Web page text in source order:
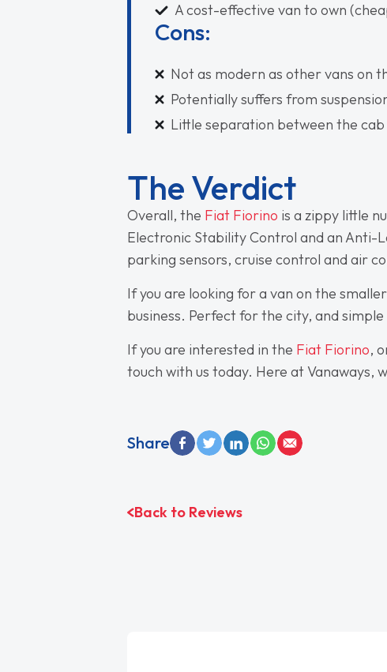
A cost-effective van to own
Cons:
Not as modern as other vans on
Potentially suffers from
Little separation between the
The Verdict
Overall, the Fiat Fiorino is a zippy little
Electronic Stability Control and an Anti-
parking sensors, cruise control and air
If you are looking for a van on the
business. Perfect for the city, and
If you are interested in the Fiat Fiorino,
touch with us today. Here at Vanaways,
Share
Back to Reviews